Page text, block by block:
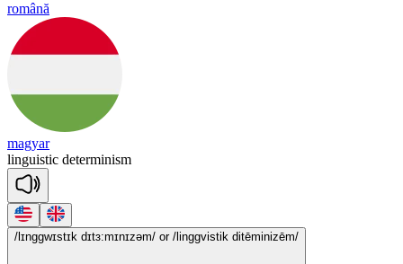
română
magyar
linguistic determinism
/lɪnggwɪstɪk dɪtɜ:mɪnɪzəm/ or /linggvistik ditēminizēm/